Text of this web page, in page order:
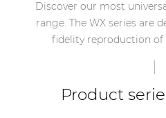
Discover our most
range. The WX series are
fidelity reproduction of
Product